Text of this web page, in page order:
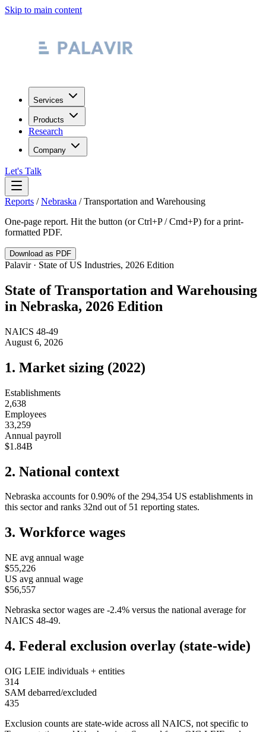
Skip to main content
Services
Products
Research
Company
Let's Talk
Reports /Nebraska /Transportation and Warehousing
One-page report. Hit the button (or Ctrl+P / Cmd+P) for a print-
formatted PDF.
Download as PDF
Palavir · State of US Industries, 2026 Edition
State ofTransportation and Warehousing
in Nebraska, 2026 Edition
NAICS 48-49
August 6, 2026
1. Market sizing (2022)
Establishments
2,638
Employees
33,259
Annual payroll
$1.84B
2. National context
Nebraska accounts for 0.90% of the 294,354 US establishments in
this sector and ranks 32nd out of 51 reporting states.
3. Workforce wages
NE avg annual wage
$55,226
US avg annual wage
$56,557
Nebraska sector wages are -2.4% versus the national average for
NAICS 48-49.
4. Federal exclusion overlay (state-wide)
OIG LEIE individuals + entities
314
SAM debarred/excluded
435
Exclusion counts are state-wide across all NAICS, not specific to